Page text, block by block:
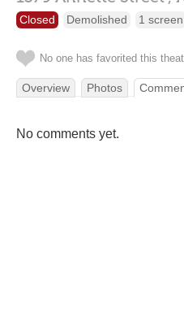
Closed Demolished 1 screen
No one has favorited this
Overview Photos
No comments yet.